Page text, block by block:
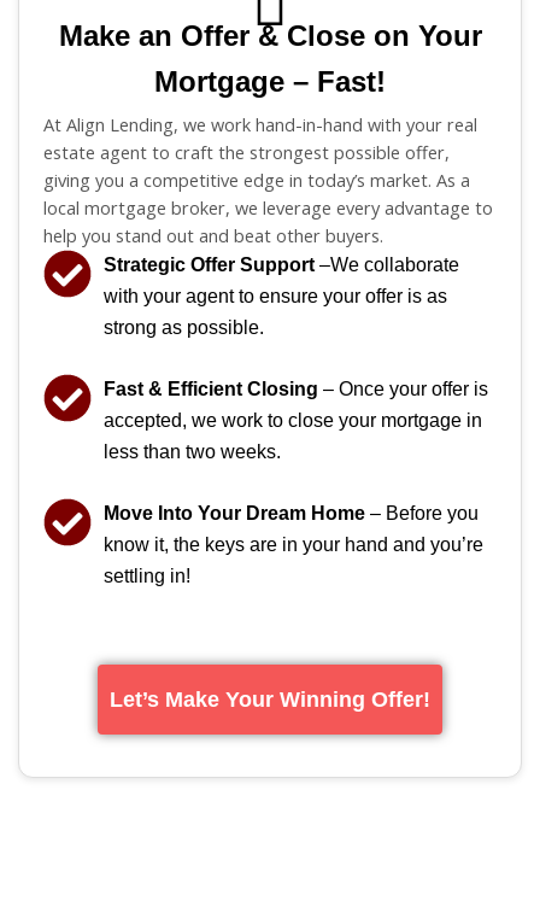
Make an Offer & Close on Your
Mortgage – Fast!
At Align Lending, we work hand-in-hand with your real
estate agent to craft the strongest possible offer,
giving you a competitive edge in today’s market. As a
local mortgage broker, we leverage every advantage to
help you stand out and beat other buyers.
Strategic Offer Support –We collaborate
with your agent to ensure your offer is as
strong as possible.
Fast & Efficient Closing – Once your offer is
accepted, we work to close your mortgage in
less than two weeks.
Move Into Your Dream Home – Before you
know it, the keys are in your hand and you’re
settling in!
Let’s Make Your Winning Offer!